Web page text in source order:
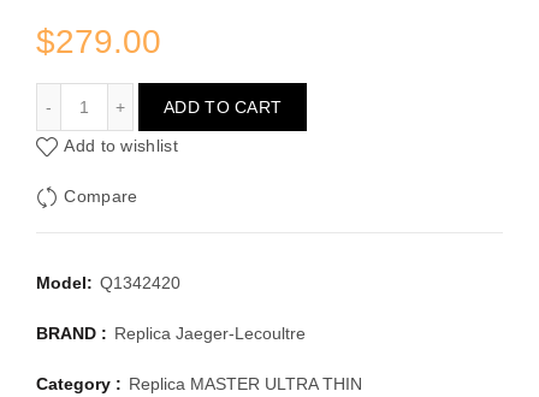
$279.00
ADD TO CART
Add to wishlist
Compare
Model: Q1342420
BRAND : Replica Jaeger-Lecoultre
Category : Replica MASTER ULTRA THIN